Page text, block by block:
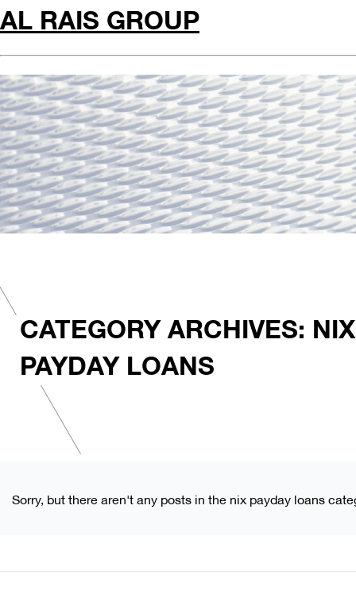
AL RAIS GROUP
CATEGORY ARCHIVES: NIX
PAYDAY LOANS
Sorry, but there aren't any posts in the nix payday loans